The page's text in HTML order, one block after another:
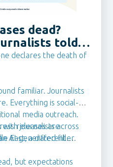
dead?
told
PR Teams
declares the death of
familiar. Journalists
Everything is social-
media outreach.
releases are
AI-generated filler.
journalists across
East, a different
but expectations